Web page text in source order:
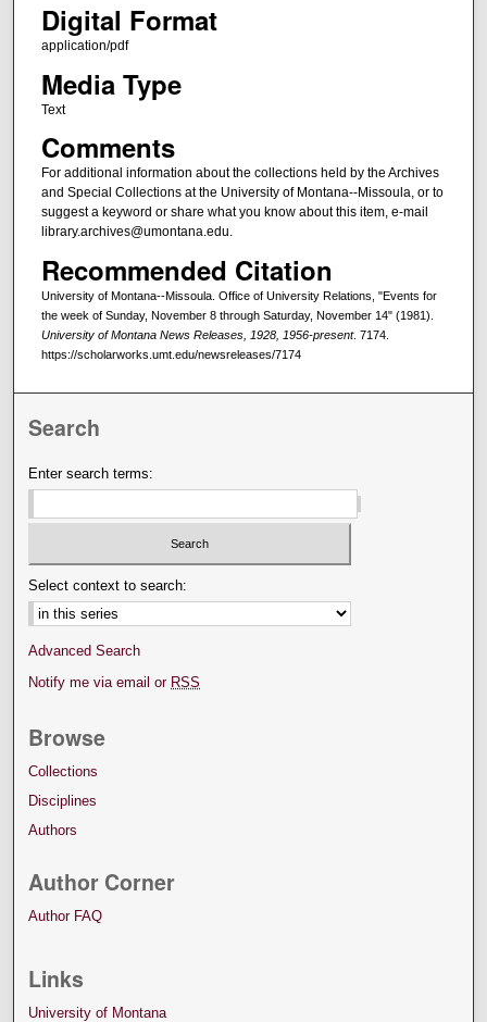
Digital Format
application/pdf
Media Type
Text
Comments
For additional information about the collections held by the Archives
and Special Collections at the University of Montana--Missoula, or to
suggest a keyword or share what you know about this item, e-mail
library.archives@umontana.edu.
Recommended Citation
University of Montana--Missoula. Office of University Relations, "Events for
the week of Sunday, November 8 through Saturday, November 14" (1981).
University of Montana News Releases, 1928, 1956-present. 7174.
https://scholarworks.umt.edu/newsreleases/7174
Search
Enter search terms:
Select context to search:
Advanced Search
Notify me via email or RSS
Browse
Collections
Disciplines
Authors
Author Corner
Author FAQ
Links
University of Montana